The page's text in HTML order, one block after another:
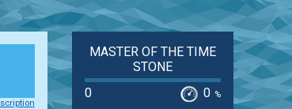
MASTER OF THE TIME
STONE
0
0 %